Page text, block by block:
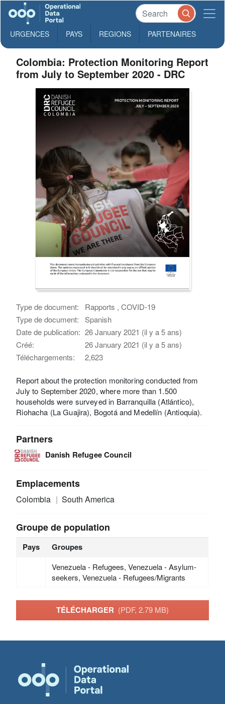
URGENCES PAYS REGIONS PARTENAIRES
Colombia: Protection Monitoring Report
from July to September 2020 - DRC
Type de document:
Rapports , COVID-19
Type de document:
Spanish
Date de publication: 26 January 2021 (il y a 5 ans)
Créé:
26 January 2021 (il y a 5 ans)
Téléchargements:
2,623
Report about the protection monitoring conducted from
July to September 2020, where more than 1.500
households were surveyed in Barranquilla (Atlántico),
Riohacha (La Guajira), Bogotá and Medellín (Antioquia).
Partners
Danish Refugee Council
Emplacements
Colombia South America
Groupe de population
Pays Groupes
Venezuela - Refugees, Venezuela - Asylum-
seekers, Venezuela - Refugees/Migrants
TÉLÉCHARGER (PDF, 2.79 MB)